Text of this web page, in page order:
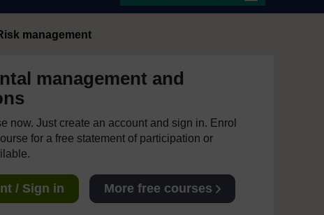
management
management and
now. Just create an account and sign in. Enrol
for a free statement of participation or
/ Sign in More free courses